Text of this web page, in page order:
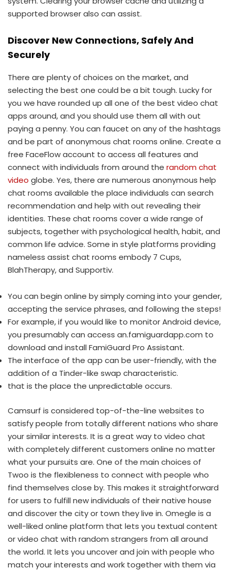
supported browser also can assist.
Discover New Connections, Safely And
Securely
There are plenty of choices on the market, and
selecting the best one could be a bit tough. Lucky for
you we have rounded up all one of the best video chat
apps around, and you should use them all with out
paying a penny. You can faucet on any of the hashtags
and be part of anonymous chat rooms online. Create a
free FaceFlow account to access all features and
connect with individuals from around the random chat
video globe. Yes, there are numerous anonymous help
chat rooms available the place individuals can search
recommendation and help with out revealing their
identities. These chat rooms cover a wide range of
subjects, together with psychological health, habit, and
common life advice. Some in style platforms providing
nameless assist chat rooms embody 7 Cups,
BlahTherapy, and Supportiv.
You can begin online by simply coming into your gender,
accepting the service phrases, and following the steps!
For example, if you would like to monitor Android device,
you presumably can access an.famiguardapp.com to
download and install FamiGuard Pro Assistant.
The interface of the app can be user-friendly, with the
addition of a Tinder-like swap characteristic.
that is the place the unpredictable occurs.
Camsurf is considered top-of-the-line websites to
satisfy people from totally different nations who share
your similar interests. It is a great way to video chat
with completely different customers online no matter
what your pursuits are. One of the main choices of
Twoo is the flexibleness to connect with people who
find themselves close by. This makes it straightforward
for users to fulfill new individuals of their native house
and discover the city or town they live in. Omegle is a
well-liked online platform that lets you textual content
or video chat with random strangers from all around
the world. It lets you uncover and join with people who
match your interests and work together with them via